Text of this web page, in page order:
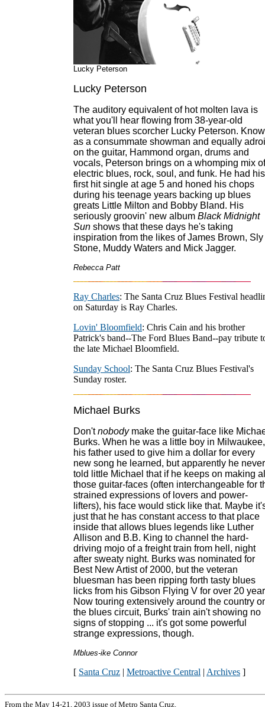
Lucky Peterson
Lucky Peterson
The auditory equivalent of hot molten lava is
what you'll hear flowing from 38-year-old
veteran blues scorcher Lucky Peterson.
as a consummate showman and equally
on the guitar, Hammond organ, drums and
vocals, Peterson brings on a whomping mix of
electric blues, rock, soul, and funk. He had his
first hit single at age 5 and honed his chops
during his teenage years backing up blues
greats Little Milton and Bobby Bland. His
seriously groovin' new album Black Midnight
Sun shows that these days he's taking
inspiration from the likes of James Brown, Sly
Stone, Muddy Waters and Mick Jagger.
Rebecca Patt
Ray Charles: The Santa Cruz Blues Festival
on Saturday is Ray Charles.
Lovin' Bloomfield: Chris Cain and his brother
Patrick's band--The Ford Blues Band--pay tribute
the late Michael Bloomfield.
Sunday School: The Santa Cruz Blues Festival's
Sunday roster.
Michael Burks
Don'tnobodymake the guitar-face like
Burks. When he was a little boy in Milwaukee,
his father used to give him a dollar for every
new song he learned, but apparently he never
told little Michael that if he keeps on making
those guitar-faces (often interchangeable for
strained expressions of lovers and power-
lifters), his face would stick like that. Maybe
just that he has constant access to that place
inside that allows blues legends like Luther
Allison and B.B. King to channel the hard-
driving mojo of a freight train from hell, night
after sweaty night. Burks was nominated for
Best New Artist of 2000, but the veteran
bluesman has been ripping forth tasty blues
licks from his Gibson Flying V for over 20
Now touring extensively around the country
the blues circuit, Burks' train ain't showing no
signs of stopping ... it's got some powerful
strange expressions, though.
Mblues-ike Connor
[ Santa Cruz | Metroactive Central | Archives ]
From the May 14-21, 2003 issue of Metro Santa Cruz.